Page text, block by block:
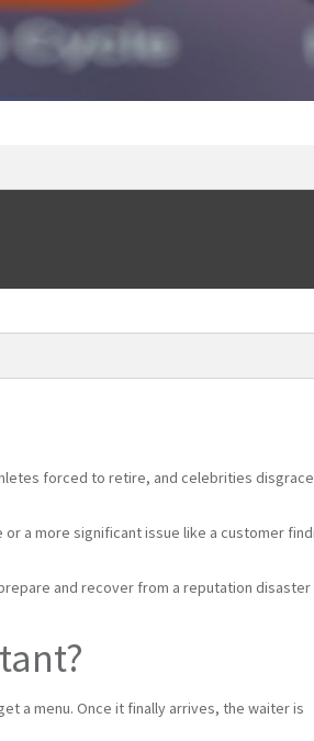
forced to retire, and celebrities
a more significant issue like a customer
and recover from a reputation disaster
a menu. Once it finally arrives, the waiter is